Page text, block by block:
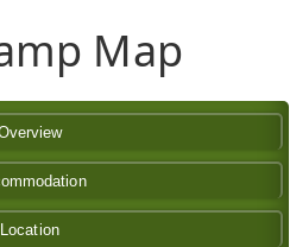
Map
Location